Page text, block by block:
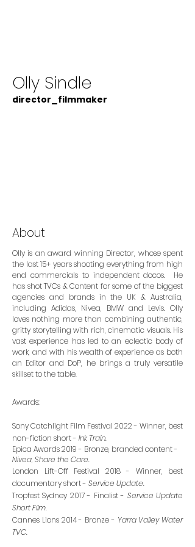
Olly Sindle
director_filmmaker
About
Olly is an award winning Director, whose spent
the last 15+ years shooting everything from high
end commercials to independent docos. He
has shot TVCs & Content for some of the biggest
agencies and brands in the UK & Australia,
including Adidas, Nivea, BMW and Levis. Olly
loves nothing more than combining authentic,
gritty storytelling with rich, cinematic visuals. His
vast experience has led to an eclectic body of
work, and with his wealth of experience as both
an Editor and DoP, he brings a truly versatile
skillset to the table.
Awards:
Sony Catchlight Film Festival 2022 - Winner, best
non-fiction short - Ink Train.
Epica Awards 2019 - Bronze, branded content -
Nivea, Share the Care.
London Lift-Off Festival 2018 - Winner, best
documentary short - Service Update.
Tropfest Sydney 2017 - Finalist - Service Update
Short Film.
Cannes Lions 2014 - Bronze - Yarra Valley Water
TVC.